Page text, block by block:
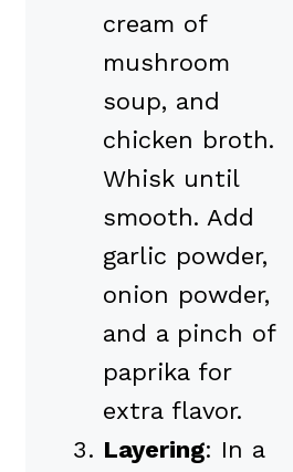
cream of
mushroom
soup, and
chicken broth.
Whisk until
smooth. Add
garlic powder,
onion powder,
and a pinch of
paprika for
extra flavor.
Layering: In a